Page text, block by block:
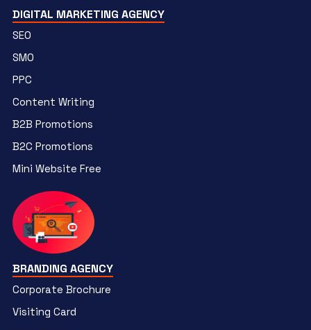
DIGITAL MARKETING AGENCY
SEO
SMO
PPC
Content Writing
B2B Promotions
B2C Promotions
Mini Website Free
BRANDING AGENCY
Corporate Brochure
Visiting Card